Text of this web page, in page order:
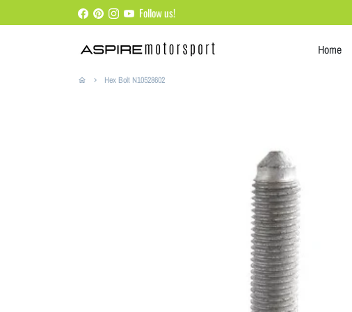
to
Follow us!
Home
home keyboard_arrow_right Hex Bolt N10528602